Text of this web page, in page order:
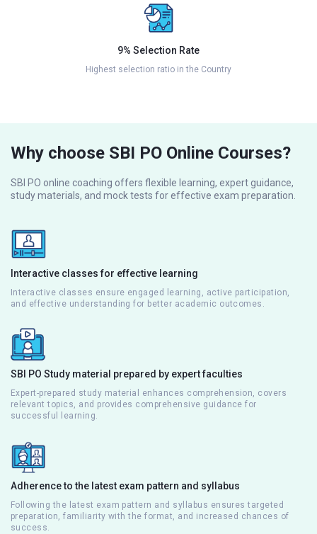
9% Selection Rate
Highest selection ratio in the Country
Why choose SBI PO Online Courses?
SBI PO online coaching offers flexible learning, expert guidance,
study materials, and mock tests for effective exam preparation.
Interactive classes for effective learning
Interactive classes ensure engaged learning, active participation,
and effective understanding for better academic outcomes.
SBI PO Study material prepared by expert faculties
Expert-prepared study material enhances comprehension, covers
relevant topics, and provides comprehensive guidance for
successful learning.
Adherence to the latest exam pattern and syllabus
Following the latest exam pattern and syllabus ensures targeted
preparation, familiarity with the format, and increased chances of
success.